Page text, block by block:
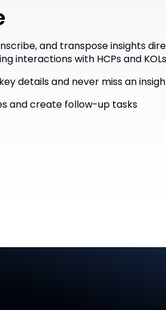
and transpose insights
interactions with HCPs and
details and never miss an
and create follow-up tasks